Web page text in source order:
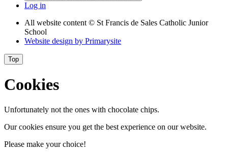
Log in
All website content © St Francis de Sales Catholic Junior
School
Website design by Primarysite
Top
Cookies
Unfortunately not the ones with chocolate chips.
Our cookies ensure you get the best experience on our website.
Please make your choice!